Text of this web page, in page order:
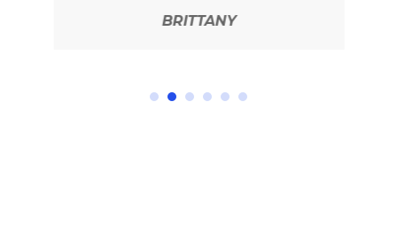
BRITTANY